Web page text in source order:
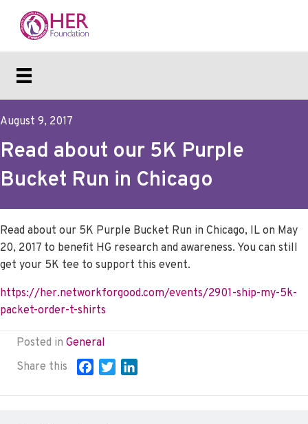
August 9, 2017
Read about our 5K Purple
Bucket Run in Chicago
Read about our 5K Purple Bucket Run in Chicago, IL on May
20, 2017 to benefit HG research and awareness. You can still
get your 5K tee to support this event.
https://her.networkforgood.com/events/2901-ship-my-5k-
packet-order-t-shirts
Posted in General
Share this